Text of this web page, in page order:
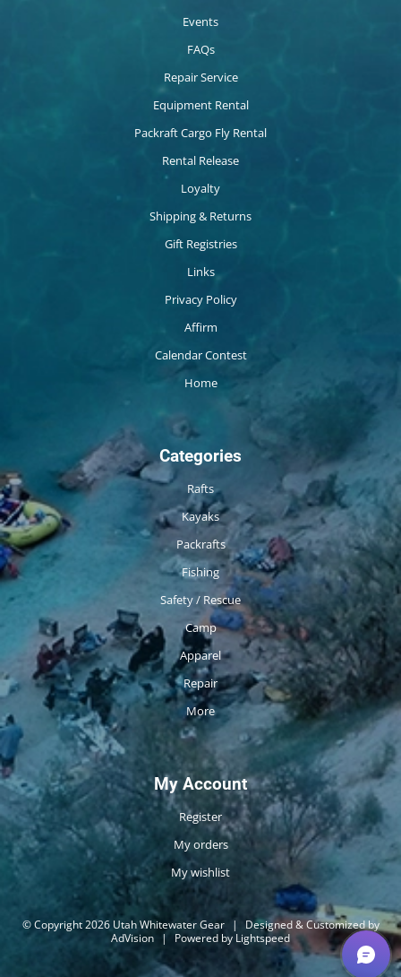
Events
FAQs
Repair Service
Equipment Rental
Packraft Cargo Fly Rental
Rental Release
Loyalty
Shipping & Returns
Gift Registries
Links
Privacy Policy
Affirm
Calendar Contest
Home
Categories
Rafts
Kayaks
Packrafts
Fishing
Safety / Rescue
Camp
Apparel
Repair
More
My Account
Register
My orders
My wishlist
© Copyright 2026 Utah Whitewater Gear |
Designed & Customized by
AdVision | Powered by Lightspeed